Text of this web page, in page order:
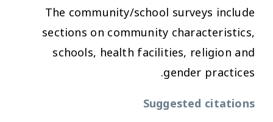
The community/school surveys include
sections on community characteristics,
schools, health facilities, religion and
gender practices.
Suggested citations